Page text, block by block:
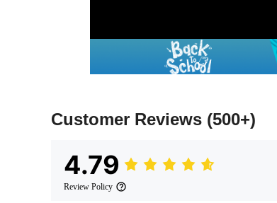
Customer Reviews (500+)
4.79
Review Policy